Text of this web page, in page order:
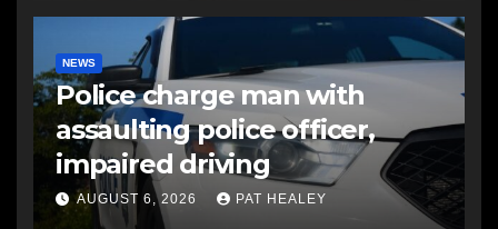
NEWS
Police charge man with
assaulting police officer,
impaired driving
AUGUST 6, 2026 PAT HEALEY